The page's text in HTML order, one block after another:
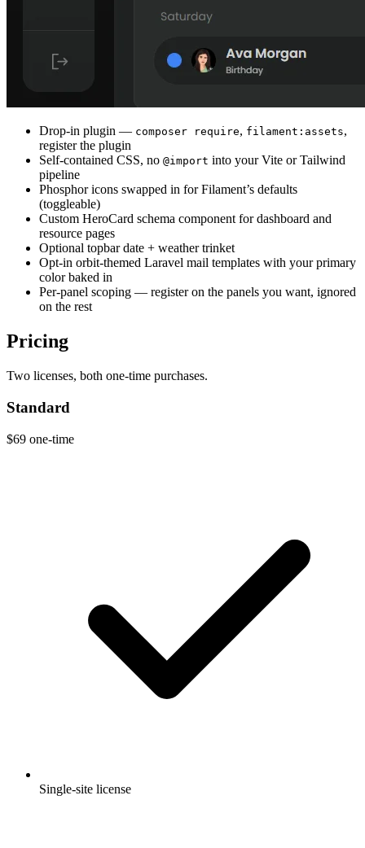
Drop-in plugin — composer require, filament:assets,
register the plugin
Self-contained CSS, no @import into your Vite or Tailwind
pipeline
Phosphor icons swapped in for Filament’s defaults
(toggleable)
Custom HeroCard schema component for dashboard and
resource pages
Optional topbar date + weather trinket
Opt-in orbit-themed Laravel mail templates with your primary
color baked in
Per-panel scoping — register on the panels you want, ignored
on the rest
Pricing
Two licenses, both one-time purchases.
Standard
$69 one-time
Single-site license